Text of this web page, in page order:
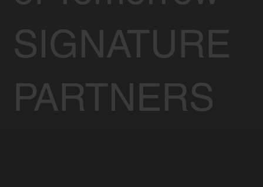
SIGNATURE
PARTNERS